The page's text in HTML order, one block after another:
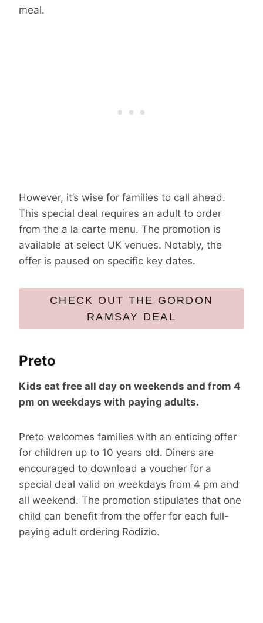
meal.
However, it’s wise for families to call ahead.
This special deal requires an adult to order
from the a la carte menu. The promotion is
available at select UK venues. Notably, the
offer is paused on specific key dates.
CHECK OUT THE GORDON
RAMSAY DEAL
Preto
Kids eat free all day on weekends and from 4
pm on weekdays with paying adults.
Preto welcomes families with an enticing offer
for children up to 10 years old. Diners are
encouraged to download a voucher for a
special deal valid on weekdays from 4 pm and
all weekend. The promotion stipulates that one
child can benefit from the offer for each full-
paying adult ordering Rodizio.